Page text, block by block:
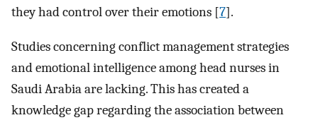
they had control over their emotions [7].
Studies concerning conflict management strategies
and emotional intelligence among head nurses in
Saudi Arabia are lacking. This has created a
knowledge gap regarding the association between